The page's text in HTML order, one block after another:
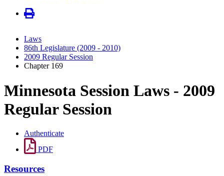
Laws
86th Legislature (2009 - 2010)
2009 Regular Session
Chapter 169
Minnesota Session Laws - 2009
Regular Session
Authenticate
PDF
Resources